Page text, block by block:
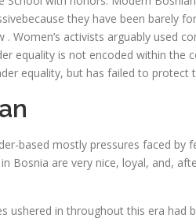
they have been barely
activists arguably used
is not encoded within the
equality, but has failed to protect
based mostly pressures faced by
are very nice, loyal, and,
in throughout this era